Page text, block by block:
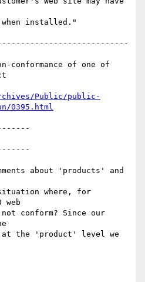
when installed."
conformance of one of
Public/public-
0395.html
about 'products' and
where, for
web
conform? Since our
at the 'product' level we